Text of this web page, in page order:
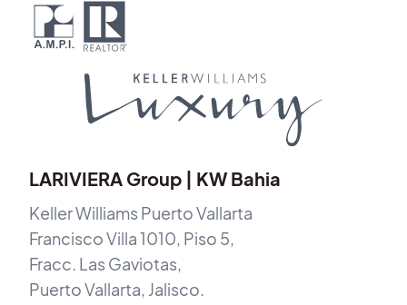
LARIVIERA Group | KW Bahia
Keller Williams Puerto Vallarta
Francisco Villa 1010, Piso 5,
Fracc. Las Gaviotas,
Puerto Vallarta, Jalisco.